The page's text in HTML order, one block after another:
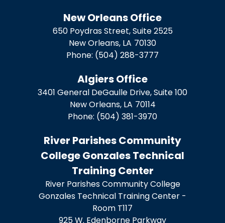
New Orleans Office
650 Poydras Street, Suite 2525
New Orleans, LA70130
Phone: (504) 288-3777
Algiers Office
3401 General DeGaulle Drive, Suite 100
New Orleans, LA70114
Phone: (504) 381-3970
River Parishes Community
College Gonzales Technical
Training Center
River Parishes Community College
Gonzales Technical Training Center -
Room T117
925 W. Edenborne Parkway